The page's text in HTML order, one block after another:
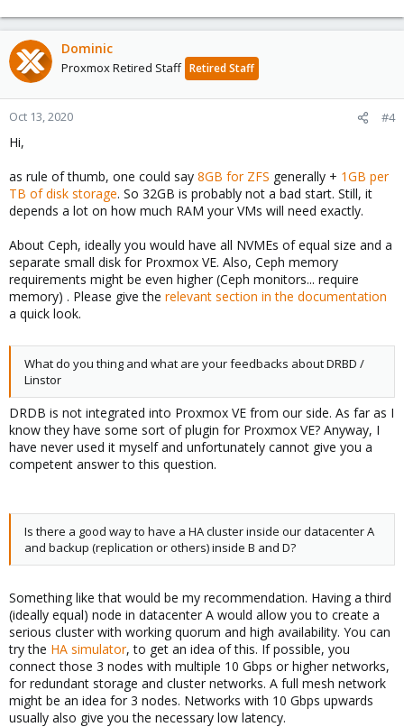
Dominic
Proxmox Retired Staff Retired Staff
Oct 13, 2020 #4
Hi,
as rule of thumb, one could say 8GB for ZFS generally + 1GB per
TB of disk storage. So 32GB is probably not a bad start. Still, it
depends a lot on how much RAM your VMs will need exactly.
About Ceph, ideally you would have all NVMEs of equal size and a
separate small disk for Proxmox VE. Also, Ceph memory
requirements might be even higher (Ceph monitors... require
memory) . Please give the relevant section in the documentation
a quick look.
What do you thing and what are your feedbacks about DRBD /
Linstor
DRDB is not integrated into Proxmox VE from our side. As far as I
know they have some sort of plugin for Proxmox VE? Anyway, I
have never used it myself and unfortunately cannot give you a
competent answer to this question.
Is there a good way to have a HA cluster inside our datacenter A
and backup (replication or others) inside B and D?
Something like that would be my recommendation. Having a third
(ideally equal) node in datacenter A would allow you to create a
serious cluster with working quorum and high availability. You can
try the HA simulator, to get an idea of this. If possible, you
connect those 3 nodes with multiple 10 Gbps or higher networks,
for redundant storage and cluster networks. A full mesh network
might be an idea for 3 nodes. Networks with 10 Gbps upwards
usually also give you the necessary low latency.